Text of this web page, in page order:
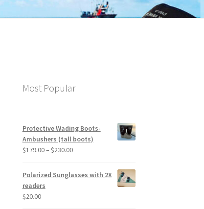
Most Popular
Protective Wading Boots-
Ambushers (tall boots)
$179.00– $230.00Price
Polarized Sunglasses with 2X
readers
$20.00